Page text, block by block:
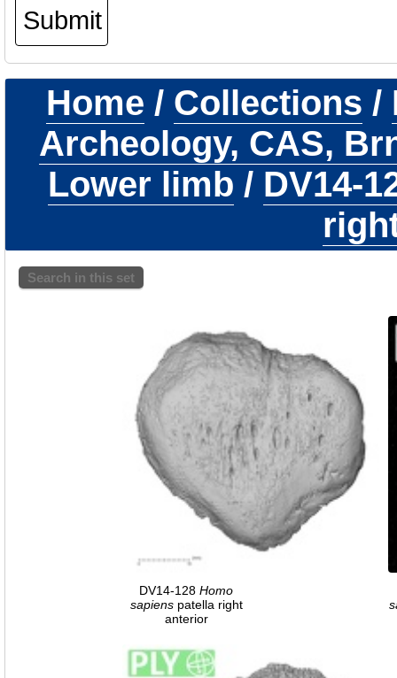
Home / Collections /
Archeology, CAS,
Lower limb / DV14-
Search in this set
DV14-128 Homo
sapienspatella right
anterior